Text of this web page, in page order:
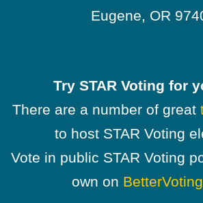
Eugene, OR
Try STAR Voting for
There are a number of great
to host STAR Voting
Vote in public STAR Voting
own on